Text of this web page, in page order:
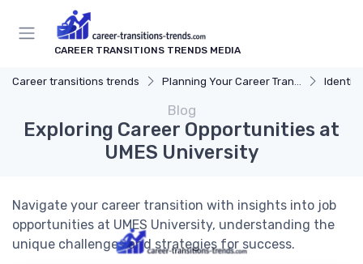
CAREER TRANSITIONS TRENDS MEDIA
Career transitions trends Planning Your Career Transition
Blog
Exploring Career Opportunities at
UMES University
Navigate your career transition with insights into job
opportunities at UMES University, understanding the
unique challenges and strategies for success.